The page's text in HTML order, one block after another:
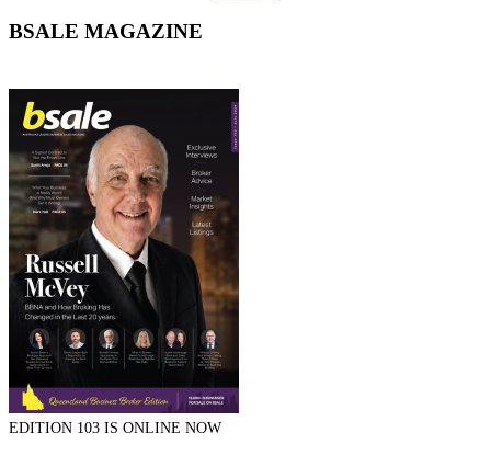
BSALE MAGAZINE
EDITION 103 IS ONLINE NOW